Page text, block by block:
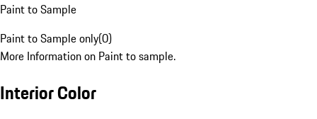
Paint to Sample
Paint to Sample only(0)
More Information on Paint to sample.
Interior Color